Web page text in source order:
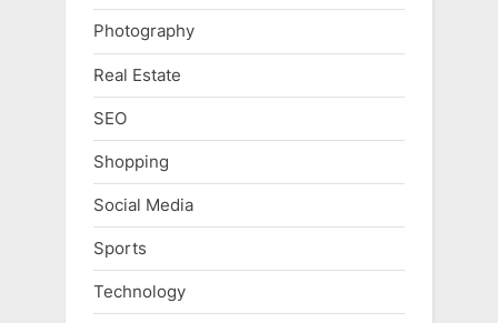
Photography
Real Estate
SEO
Shopping
Social Media
Sports
Technology